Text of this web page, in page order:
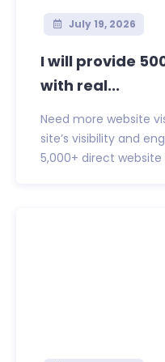
July 19, 2026
I will provide
with real...
Need more website
site’s visibility and
5,000+ direct website